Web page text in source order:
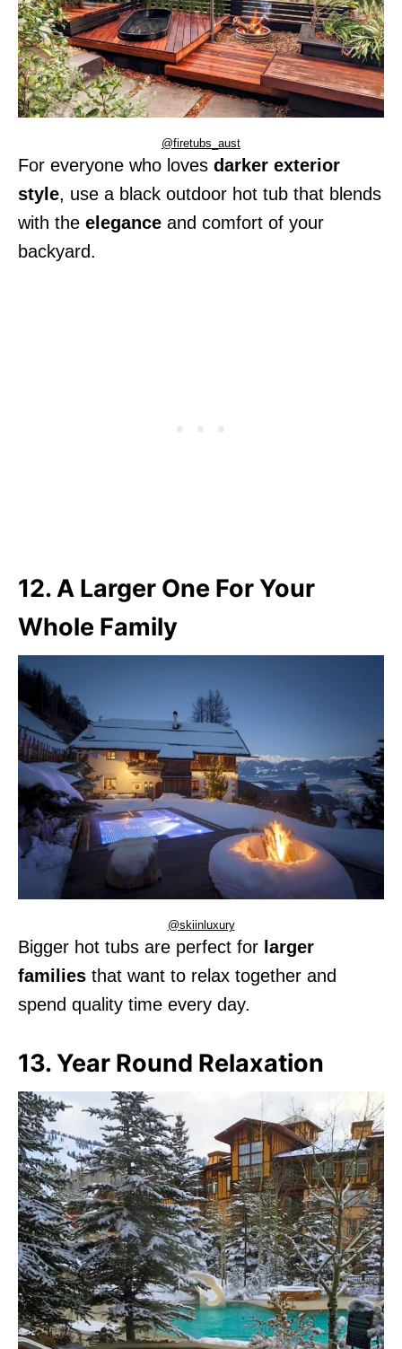
@firetubs_aust
For everyone who loves darker exterior
style, use a black outdoor hot tub that blends
with the elegance and comfort of your
backyard.
12. A Larger One For Your
Whole Family
@skiinluxury
Bigger hot tubs are perfect for larger
families that want to relax together and
spend quality time every day.
13. Year Round Relaxation